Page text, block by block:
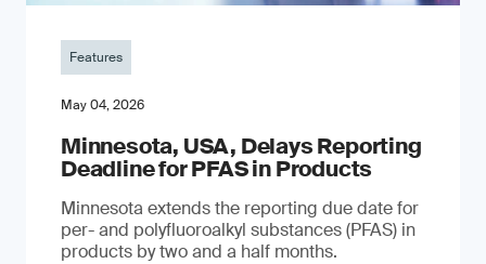
Features
May 04, 2026
Minnesota, USA, Delays Reporting
Deadline for PFAS in Products
Minnesota extends the reporting due date for
per- and polyfluoroalkyl substances (PFAS) in
products by two and a half months.